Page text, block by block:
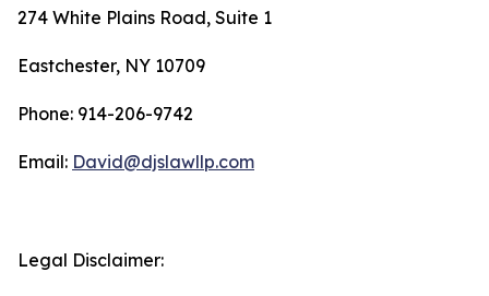
274 White Plains Road, Suite 1
Eastchester, NY 10709
Phone: 914-206-9742
Email: David@djslawllp.com
Legal Disclaimer: